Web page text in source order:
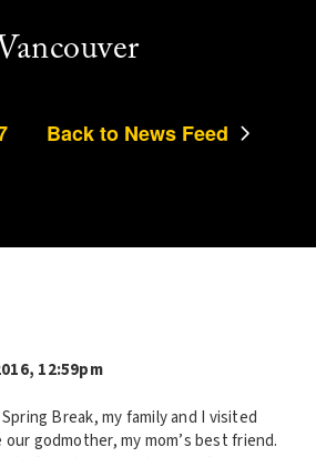
Vancouver
Back to News Feed
12:59pm
Break, my family and I visited
godmother, my mom’s best friend.